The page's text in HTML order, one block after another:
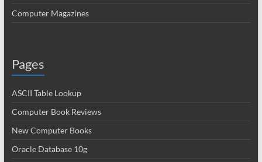
Computer Magazines
Pages
ASCII Table Lookup
Computer Book Reviews
New Computer Books
Oracle Database 10g